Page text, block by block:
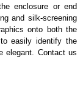
enclosure or end
and silk-screening
onto both the
easily identify the
elegant. Contact us